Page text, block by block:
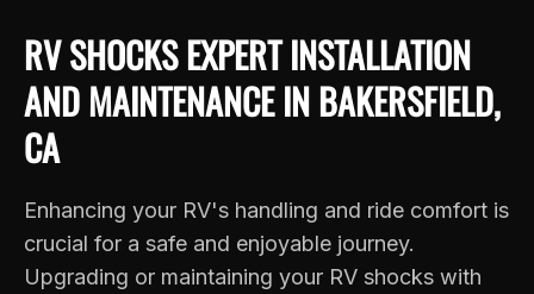
RV SHOCKS EXPERT INSTALLATION
AND MAINTENANCE IN BAKERSFIELD,
CA
Enhancing your RV's handling and ride comfort is
crucial for a safe and enjoyable journey.
Upgrading or maintaining your RV shocks with